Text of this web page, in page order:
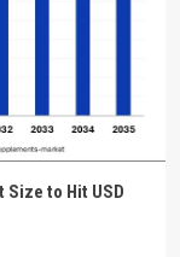
to Hit USD